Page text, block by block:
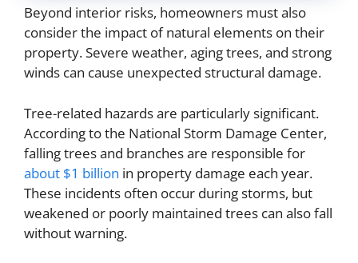
Beyond interior risks, homeowners must also
consider the impact of natural elements on their
property. Severe weather, aging trees, and strong
winds can cause unexpected structural damage.
Tree-related hazards are particularly significant.
According to the National Storm Damage Center,
falling trees and branches are responsible for
about $1 billion in property damage each year.
These incidents often occur during storms, but
weakened or poorly maintained trees can also fall
without warning.